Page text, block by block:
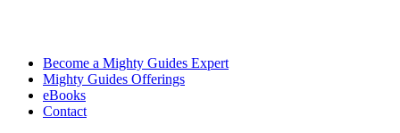
Become a Mighty Guides Expert
Mighty Guides Offerings
eBooks
Contact